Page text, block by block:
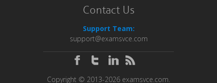
Contact Us
Support Team:
support@examsvce.com
Copyright © 2013-2026 examsvce.com.